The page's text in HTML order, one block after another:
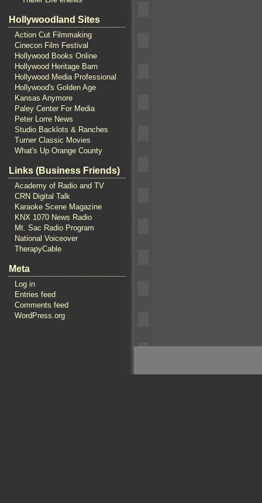
Hollywoodland Sites
Action Cut Filmmaking
Cinecon Film Festival
Hollywood Books Online
Hollywood Heritage Barn
Hollywood Media Professional
Hollywood's Golden Age
Kansas Anymore
Paley Center For Media
Peter Lorre News
Studio Backlots & Ranches
Turner Classic Movies
What's Up Orange County
Links (Business Friends)
Academy of Radio and TV
CRN Digital Talk
Karaoke Scene Magazine
KNX 1070 News Radio
Mt. Sac Radio Program
National Voiceover
TherapyCable
Meta
Log in
Entries feed
Comments feed
WordPress.org